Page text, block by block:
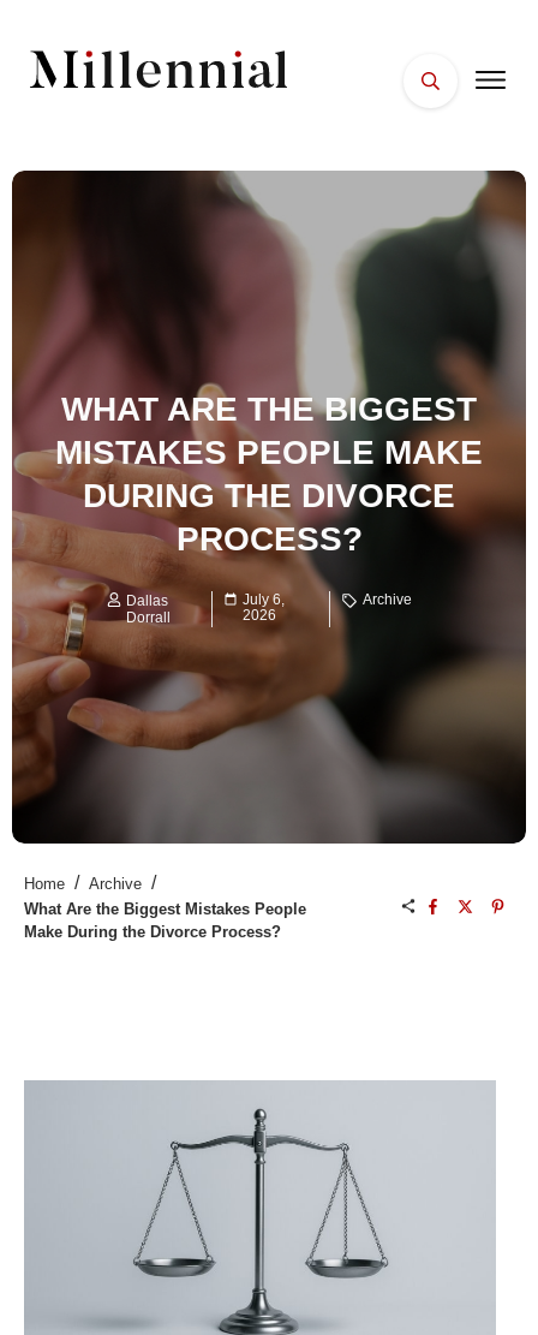
FACES
WHAT ARE THE BIGGEST
MISTAKES PEOPLE MAKE
DURING THE DIVORCE
PROCESS?
Dallas
Dorrall
July 6,
2026
Archive
Home / Archive /
What Are the Biggest Mistakes People
Make During the Divorce Process?